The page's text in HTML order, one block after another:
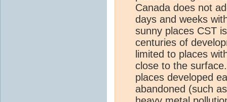
Canada does not
days and weeks
sunny places CST
centuries of
limited to places
close to the
places developed
abandoned (such